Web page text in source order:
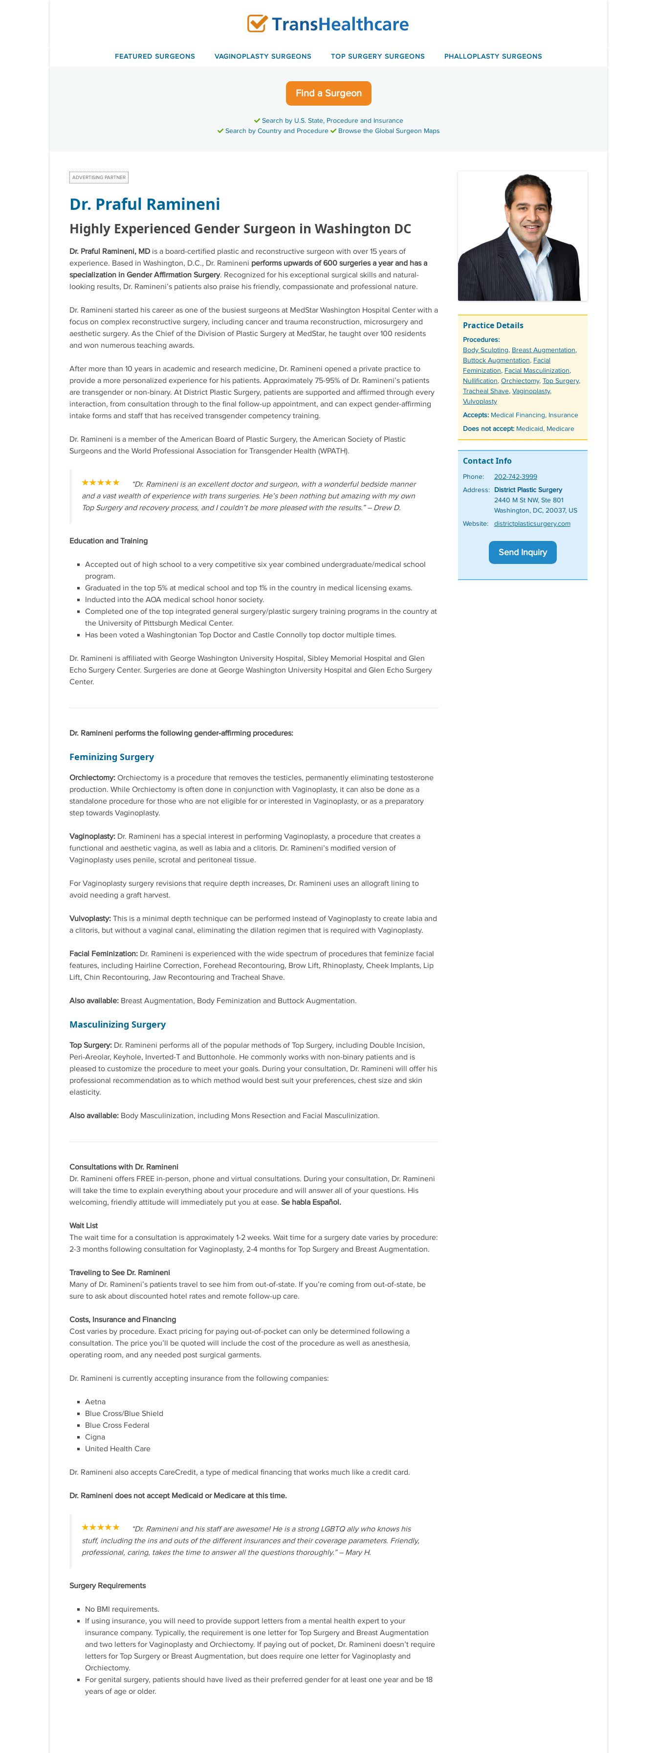
FEATURED SURGEONS VAGINOPLASTY SURGEONS TOP SURGERY SURGEONS PHALLOPLASTY SURGEONS
Find a Surgeon
Search by U.S. State, Procedure and Insurance
Search by Country and Procedure
Browse the Global Surgeon Maps
ADVERTISING PARTNER
Dr. Praful Ramineni
Highly Experienced Gender Surgeon in Washington DC
Dr. Praful Ramineni, MD is a board-certified plastic and reconstructive surgeon with over 15 years of
experience. Based in Washington, D.C., Dr. Ramineni performs upwards of 600 surgeries a year and has a
specialization in Gender Affirmation Surgery. Recognized for his exceptional surgical skills and natural-
looking results, Dr. Ramineni’s patients also praise his friendly, compassionate and professional nature.
Dr. Ramineni started his career as one of the busiest surgeons at MedStar Washington Hospital Center with a
focus on complex reconstructive surgery, including cancer and trauma reconstruction, microsurgery and
aesthetic surgery. As the Chief of the Division of Plastic Surgery at MedStar, he taught over 100 residents
and won numerous teaching awards.
After more than 10 years in academic and research medicine, Dr. Ramineni opened a private practice to
provide a more personalized experience for his patients. Approximately 75-95% of Dr. Ramineni’s patients
are transgender or non-binary. At District Plastic Surgery, patients are supported and affirmed through every
interaction, from consultation through to the final follow-up appointment, and can expect gender-affirming
intake forms and staff that has received transgender competency training.
Dr. Ramineni is a member of the American Board of Plastic Surgery, the American Society of Plastic
Surgeons and the World Professional Association for Transgender Health (WPATH).
“Dr. Ramineni is an excellent doctor and surgeon, with a wonderful bedside manner
and a vast wealth of experience with trans surgeries. He’s been nothing but amazing with my own
Top Surgery and recovery process, and I couldn’t be more pleased with the results.” – Drew D.
Education and Training
Accepted out of high school to a very competitive six year combined undergraduate/medical school
program.
Graduated in the top 5% at medical school and top 1% in the country in medical licensing exams.
Inducted into the AOA medical school honor society.
Completed one of the top integrated general surgery/plastic surgery training programs in the country at
the University of Pittsburgh Medical Center.
Has been voted a Washingtonian Top Doctor and Castle Connolly top doctor multiple times.
Dr. Ramineni is affiliated with George Washington University Hospital, Sibley Memorial Hospital and Glen
Echo Surgery Center. Surgeries are done at George Washington University Hospital and Glen Echo Surgery
Center.
Dr. Ramineni performs the following gender-affirming procedures:
Feminizing Surgery
Orchiectomy: Orchiectomy is a procedure that removes the testicles, permanently eliminating testosterone
production. While Orchiectomy is often done in conjunction with Vaginoplasty, it can also be done as a
standalone procedure for those who are not eligible for or interested in Vaginoplasty, or as a preparatory
step towards Vaginoplasty.
Vaginoplasty: Dr. Ramineni has a special interest in performing Vaginoplasty, a procedure that creates a
functional and aesthetic vagina, as well as labia and a clitoris. Dr. Ramineni’s modified version of
Vaginoplasty uses penile, scrotal and peritoneal tissue.
For Vaginoplasty surgery revisions that require depth increases, Dr. Ramineni uses an allograft lining to
avoid needing a graft harvest.
Vulvoplasty: This is a minimal depth technique can be performed instead of Vaginoplasty to create labia and
a clitoris, but without a vaginal canal, eliminating the dilation regimen that is required with Vaginoplasty.
Facial Feminization: Dr. Ramineni is experienced with the wide spectrum of procedures that feminize facial
features, including Hairline Correction, Forehead Recontouring, Brow Lift, Rhinoplasty, Cheek Implants, Lip
Lift, Chin Recontouring, Jaw Recontouring and Tracheal Shave.
Also available: Breast Augmentation, Body Feminization and Buttock Augmentation.
Masculinizing Surgery
Top Surgery: Dr. Ramineni performs all of the popular methods of Top Surgery, including Double Incision,
Peri-Areolar, Keyhole, Inverted-T and Buttonhole. He commonly works with non-binary patients and is
pleased to customize the procedure to meet your goals. During your consultation, Dr. Ramineni will offer his
professional recommendation as to which method would best suit your preferences, chest size and skin
elasticity.
Also available: Body Masculinization, including Mons Resection and Facial Masculinization.
Consultations with Dr. Ramineni
Dr. Ramineni offers FREE in-person, phone and virtual consultations. During your consultation, Dr. Ramineni
will take the time to explain everything about your procedure and will answer all of your questions. His
welcoming, friendly attitude will immediately put you at ease. Se habla Español.
Wait List
The wait time for a consultation is approximately 1-2 weeks. Wait time for a surgery date varies by procedure:
2-3 months following consultation for Vaginoplasty, 2-4 months for Top Surgery and Breast Augmentation.
Traveling to See Dr. Ramineni
Many of Dr. Ramineni’s patients travel to see him from out-of-state. If you’re coming from out-of-state, be
sure to ask about discounted hotel rates and remote follow-up care.
Costs, Insurance and Financing
Cost varies by procedure. Exact pricing for paying out-of-pocket can only be determined following a
consultation. The price you’ll be quoted will include the cost of the procedure as well as anesthesia,
operating room, and any needed post surgical garments.
Dr. Ramineni is currently accepting insurance from the following companies:
Aetna
Blue Cross/Blue Shield
Blue Cross Federal
Cigna
United Health Care
Dr. Ramineni also accepts CareCredit, a type of medical financing that works much like a credit card.
Dr. Ramineni does not accept Medicaid or Medicare at this time.
“Dr. Ramineni and his staff are awesome! He is a strong LGBTQ ally who knows his
stuff, including the ins and outs of the different insurances and their coverage parameters. Friendly,
professional, caring, takes the time to answer all the questions thoroughly.” – Mary H.
Surgery Requirements
No BMI requirements.
If using insurance, you will need to provide support letters from a mental health expert to your
insurance company. Typically, the requirement is one letter for Top Surgery and Breast Augmentation
and two letters for Vaginoplasty and Orchiectomy. If paying out of pocket, Dr. Ramineni doesn’t require
letters for Top Surgery or Breast Augmentation, but does require one letter for Vaginoplasty and
Orchiectomy.
For genital surgery, patients should have lived as their preferred gender for at least one year and be 18
years of age or older.
Practice Details
Procedures:
Tags
Body Sculpting, Breast Augmentation,
Buttock Augmentation, Facial
Feminization, Facial Masculinization,
Nullification, Orchiectomy, Top Surgery,
Tracheal Shave, Vaginoplasty,
Vulvoplasty
Accepts: Medical Financing, Insurance
Does not accept: Medicaid, Medicare
Contact Info
Phone:
202-742-3999
Address:
District Plastic Surgery
2440 M St NW, Ste 801
Washington, DC, 20037, US
Website:
districtplasticsurgery.com
Send Inquiry